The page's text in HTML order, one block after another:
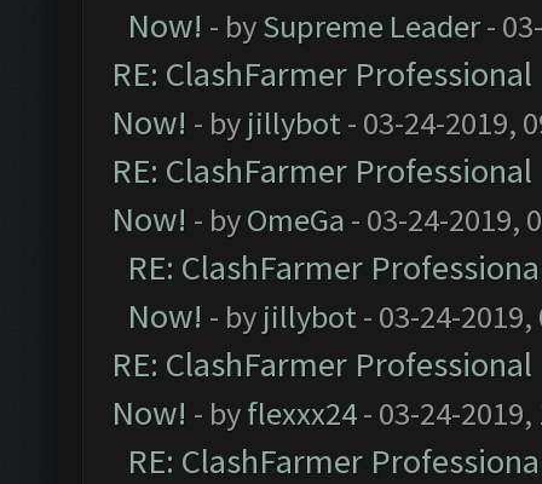
Now! - bySupreme Leader-
RE: ClashFarmer
Now! - by jillybot- 03-24-2019,
RE: ClashFarmer
Now! - byOmeGa - 03-24-2019,
RE: ClashFarmer
Now! - by jillybot- 03-24-2019,
RE: ClashFarmer
Now! - byflexxx24- 03-24-2019,
RE: ClashFarmer